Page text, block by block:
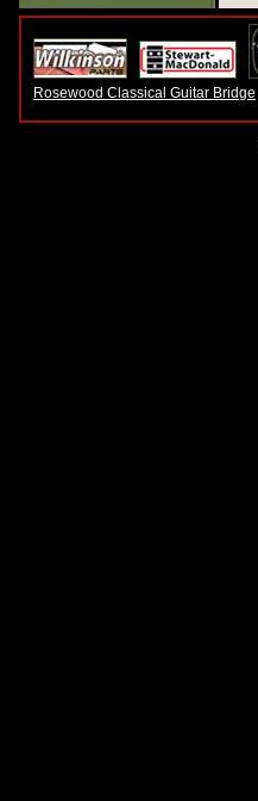
Rosewood Classical Guitar Bridge